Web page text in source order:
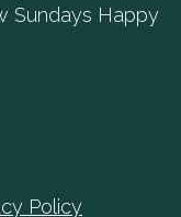
Sundays Happy
Policy